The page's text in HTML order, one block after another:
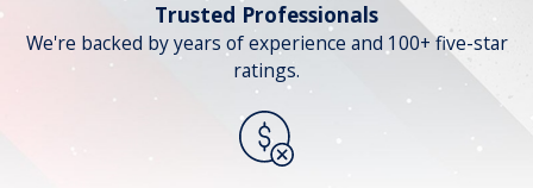
Trusted Professionals
We're backed by years of experience and 100+ five-star
ratings.